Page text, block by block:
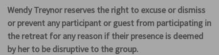
Wendy Treynor reserves the right to excuse or dismiss
or prevent any participant or guest from participating in
the retreat for any reason if their presence is deemed
by her to be disruptive to the group.